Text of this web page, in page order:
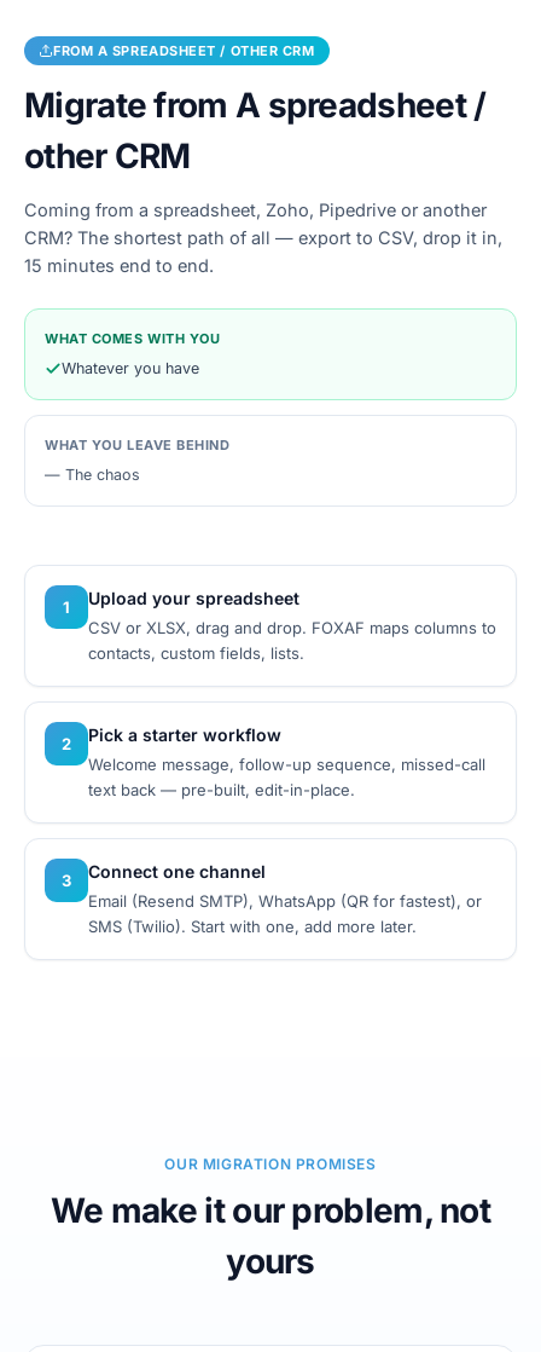
FROM A SPREADSHEET / OTHER CRM
Migrate from A spreadsheet /
other CRM
Coming from a spreadsheet, Zoho, Pipedrive or another
CRM? The shortest path of all — export to CSV, drop it in,
15 minutes end to end.
WHAT COMES WITH YOU
Whatever you have
WHAT YOU LEAVE BEHIND
— The chaos
1 Upload your spreadsheet
CSV or XLSX, drag and drop. FOXAF maps columns to
contacts, custom fields, lists.
2 Pick a starter workflow
Welcome message, follow-up sequence, missed-call
text back — pre-built, edit-in-place.
3 Connect one channel
Email (Resend SMTP), WhatsApp (QR for fastest), or
SMS (Twilio). Start with one, add more later.
OUR MIGRATION PROMISES
We make it our problem, not
yours